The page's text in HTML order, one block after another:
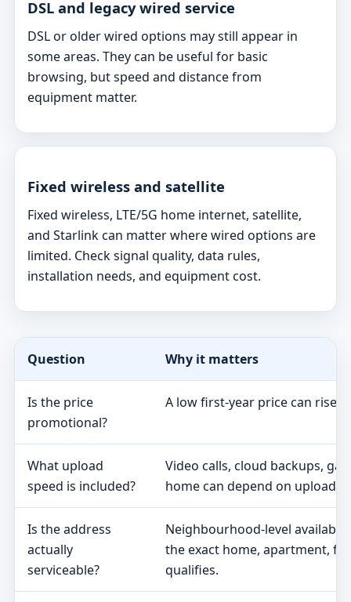
DSL and legacy wired service
DSL or older wired options may still appear in
some areas. They can be useful for basic
browsing, but speed and distance from
equipment matter.
Fixed wireless and satellite
Fixed wireless, LTE/5G home internet, satellite,
and Starlink can matter where wired options are
limited. Check signal quality, data rules,
installation needs, and equipment cost.
Question Why it matters
Is the price
promotional?
A low first-year price can rise
What upload
speed is included?
Video calls, cloud backups,
home can depend on upload
Is the address
actually
serviceable?
Neighbourhood-level
the exact home, apartment,
qualifies.